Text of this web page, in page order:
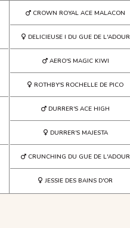
CROWN ROYAL ACE MALACON
DELICIEUSE I DU GUE DE L'ADOUR
AERO'S MAGIC KIWI
ROTHBY'S ROCHELLE DE PICO
DURRER'S ACE HIGH
DURRER'S MAJESTA
CRUNCHING DU GUE DE L'ADOUR
JESSIE DES BAINS D'OR